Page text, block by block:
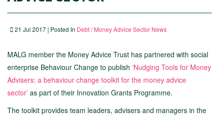
21 Jul 2017 | Posted In Debt / Money Advice Sector News
MALG member the Money Advice Trust has partnered with social
enterprise Behaviour Change to publish ‘Nudging Tools for Money
Advisers: a behaviour change toolkit for the money advice
sector’ as part of their Innovation Grants Programme.
The toolkit provides team leaders, advisers and managers in the